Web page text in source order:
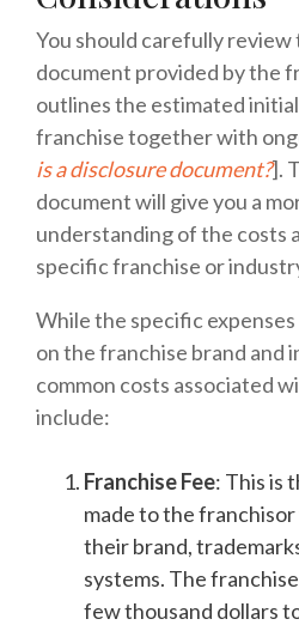
You should carefully review
document provided by the
outlines the estimated
franchise together with
is a disclosure document?].
document will give you a
understanding of the costs
specific franchise or
While the specific
on the franchise brand and
common costs associated
include:
Franchise Fee: This is
made to the
their brand,
systems. The
few thousand dollars